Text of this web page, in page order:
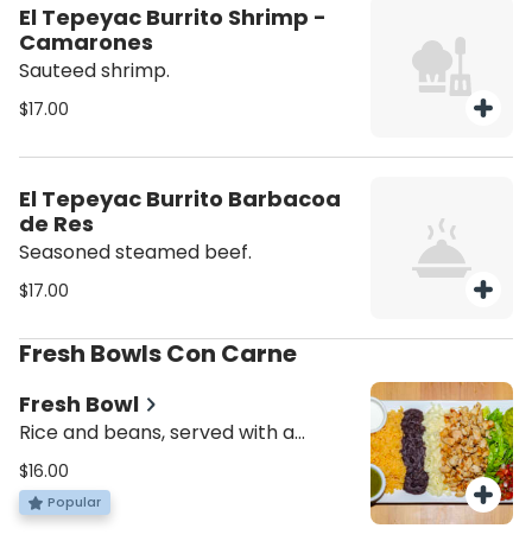
El Tepeyac Burrito Shrimp -
Camarones
Sauteed shrimp.
$17.00
El Tepeyac Burrito Barbacoa
de Res
Seasoned steamed beef.
$17.00
Fresh Bowls Con Carne
Fresh Bowl
Rice and beans, served with a
choice of protein, lettuce, pico de
gallo, cheese and sour cream.
$16.00
Popular